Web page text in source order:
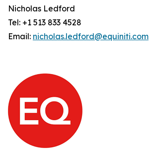
Nicholas Ledford
Tel: +1 513 833 4528
Email: nicholas.ledford@equiniti.com